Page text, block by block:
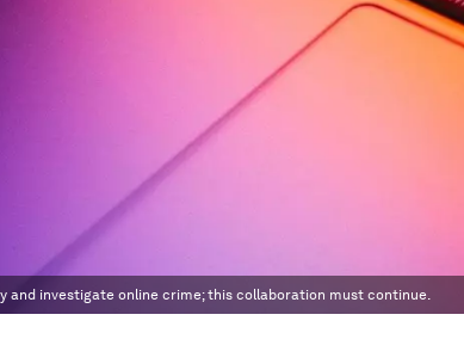
investigate online crime; this collaboration must continue.